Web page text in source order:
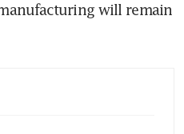
will remain